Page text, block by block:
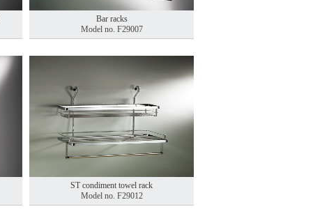
Bar racks
Model no. F29007
ST condiment towel rack
Model no. F29012